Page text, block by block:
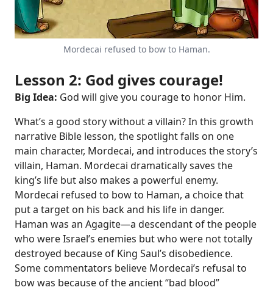
Mordecai refused to bow to Haman.
Lesson 2: God gives courage!
Big Idea: God will give you courage to honor Him.
What’s a good story without a villain? In this growth
narrative Bible lesson, the spotlight falls on one
main character, Mordecai, and introduces the story’s
villain, Haman. Mordecai dramatically saves the
king’s life but also makes a powerful enemy.
Mordecai refused to bow to Haman, a choice that
put a target on his back and his life in danger.
Haman was an Agagite—a descendant of the people
who were Israel’s enemies but who were not totally
destroyed because of King Saul’s disobedience.
Some commentators believe Mordecai’s refusal to
bow was because of the ancient “bad blood”